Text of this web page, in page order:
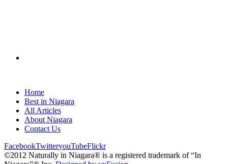
Home
Best in Niagara
All Articles
About Niagara
Contact Us
FacebookTwitteryouTubeFlickr
©2012 Naturally in Niagara® is a registered trademark of “In